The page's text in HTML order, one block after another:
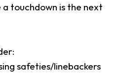
touchdown is the next
safeties/linebackers